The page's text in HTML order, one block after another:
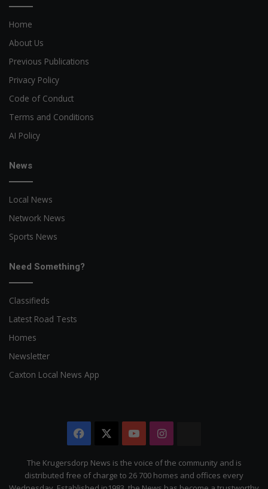
Home
About Us
Previous Publications
Privacy Policy
Code of Conduct
Terms and Conditions
AI Policy
News
Local News
Network News
Sports News
Need Something?
Classifieds
Latest Road Tests
Homes
Newsletter
Caxton Local News App
Facebook YouTubeInstagram
Citizen
The Krugersdorp News is the voice of the community and is
distributed free of charge to 26 700 homes and offices every